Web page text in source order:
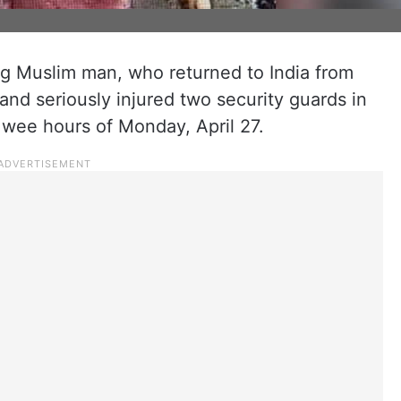
Muslim man, who returned to India from
seriously injured two security guards in
hours of Monday, April 27.